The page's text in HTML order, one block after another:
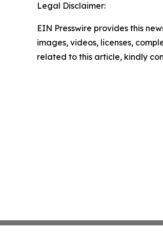
Legal Disclaimer:
EIN Presswire provides this
images, videos, licenses,
related to this article, kindly